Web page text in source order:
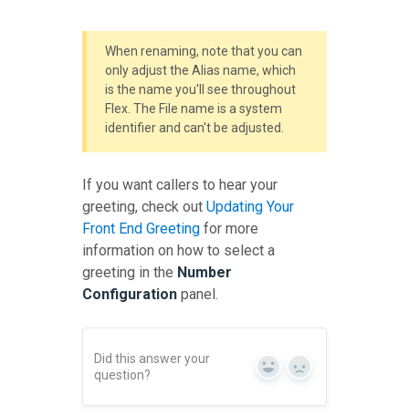
When renaming, note that you can
only adjust the Alias name, which
is the name you'll see throughout
Flex. The File name is a system
identifier and can't be adjusted.
If you want callers to hear your
greeting, check out Updating Your
Front End Greeting for more
information on how to select a
greeting in the Number
Configuration panel.
Did this answer your
question?
Yes No